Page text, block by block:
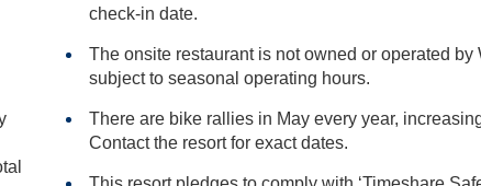
check-in date.
The onsite restaurant is not owned or operated by
subject to seasonal operating hours.
There are bike rallies in May every year,
Contact the resort for exact dates.